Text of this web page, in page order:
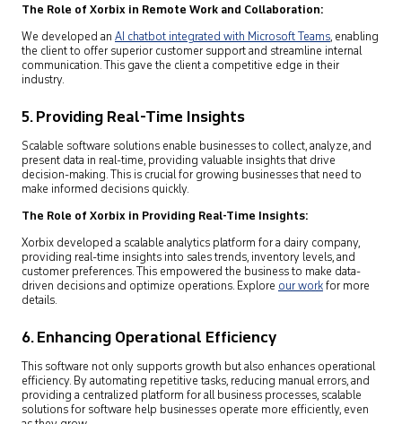
The Role of Xorbix in Remote Work and Collaboration:
We developed an AI chatbot integrated with Microsoft Teams, enabling
the client to offer superior customer support and streamline internal
communication. This gave the client a competitive edge in their
industry.
5. Providing Real-Time Insights
Scalable software solutions enable businesses to collect, analyze, and
present data in real-time, providing valuable insights that drive
decision-making. This is crucial for growing businesses that need to
make informed decisions quickly.
The Role of Xorbix in Providing Real-Time Insights:
Xorbix developed a scalable analytics platform for a dairy company,
providing real-time insights into sales trends, inventory levels, and
customer preferences. This empowered the business to make data-
driven decisions and optimize operations. Explore our workfor more
details.
6. Enhancing Operational Efficiency
This software not only supports growth but also enhances operational
efficiency. By automating repetitive tasks, reducing manual errors, and
providing a centralized platform for all business processes, scalable
solutions for software help businesses operate more efficiently, even